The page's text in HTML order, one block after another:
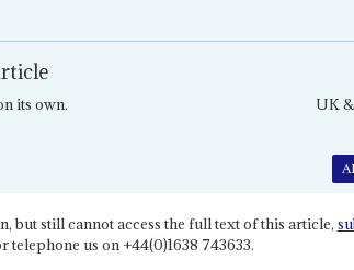
its own.
UK
but still cannot access the full text of this article,
telephone us on +44(0)1638 743633.